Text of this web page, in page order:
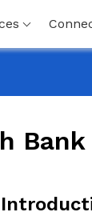
Bank